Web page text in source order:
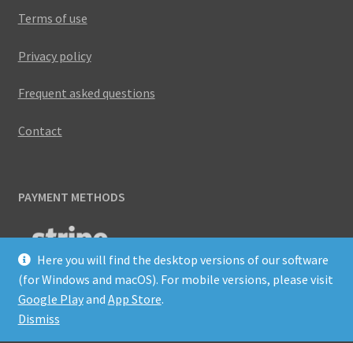
Terms of use
Privacy policy
Frequent asked questions
Contact
PAYMENT METHODS
Here you will find the desktop versions of our software
(for Windows and macOS). For mobile versions, please visit
Google Playand App Store.
Dismiss